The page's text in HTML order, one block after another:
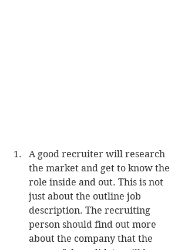
A good recruiter will research
the market and get to know the
role inside and out. This is not
just about the outline job
description. The recruiting
person should find out more
about the company that the